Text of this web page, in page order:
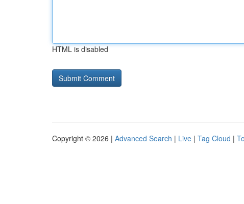
HTML is disabled
Copyright © 2026 | Advanced Search | Live | Tag Cloud |